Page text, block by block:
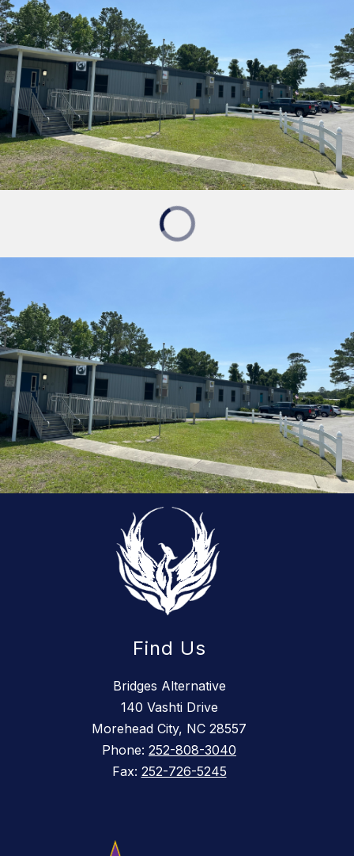
Find Us
Bridges Alternative
140 Vashti Drive
Morehead City, NC 28557
Phone: 252-808-3040
Fax: 252-726-5245